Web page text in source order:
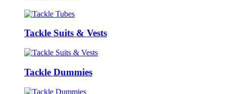
Tackle Suits & Vests
Tackle Dummies